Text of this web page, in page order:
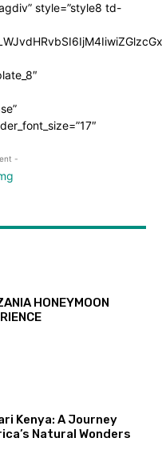
style=”style8 td-
-
HONEYMOON
Kenya: A Journey
Natural Wonders